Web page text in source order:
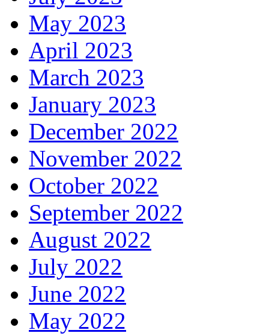
May 2023
April 2023
March 2023
January 2023
December 2022
November 2022
October 2022
September 2022
August 2022
July 2022
June 2022
May 2022